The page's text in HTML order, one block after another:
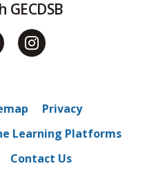
Privacy
Learning Platforms
Contact Us